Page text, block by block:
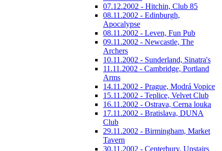
07.12.2002 - Hitchin, Club 85
08.11.2002 - Edinburgh,
Apocalypse
08.11.2002 - Leven, Fun Pub
09.11.2002 - Newcastle, The
Archers
10.11.2002 - Sunderland, Sinatra's
11.11.2002 - Cambridge, Portland
Arms
14.11.2002 - Prague, Modrá Vopice
15.11.2002 - Teplice, Velvet Club
16.11.2002 - Ostrava, Cerna louka
17.11.2002 - Bratislava, DUNA
Club
29.11.2002 - Birmingham, Market
Tavern
30.11.2002 - Centerbury, Upstairs